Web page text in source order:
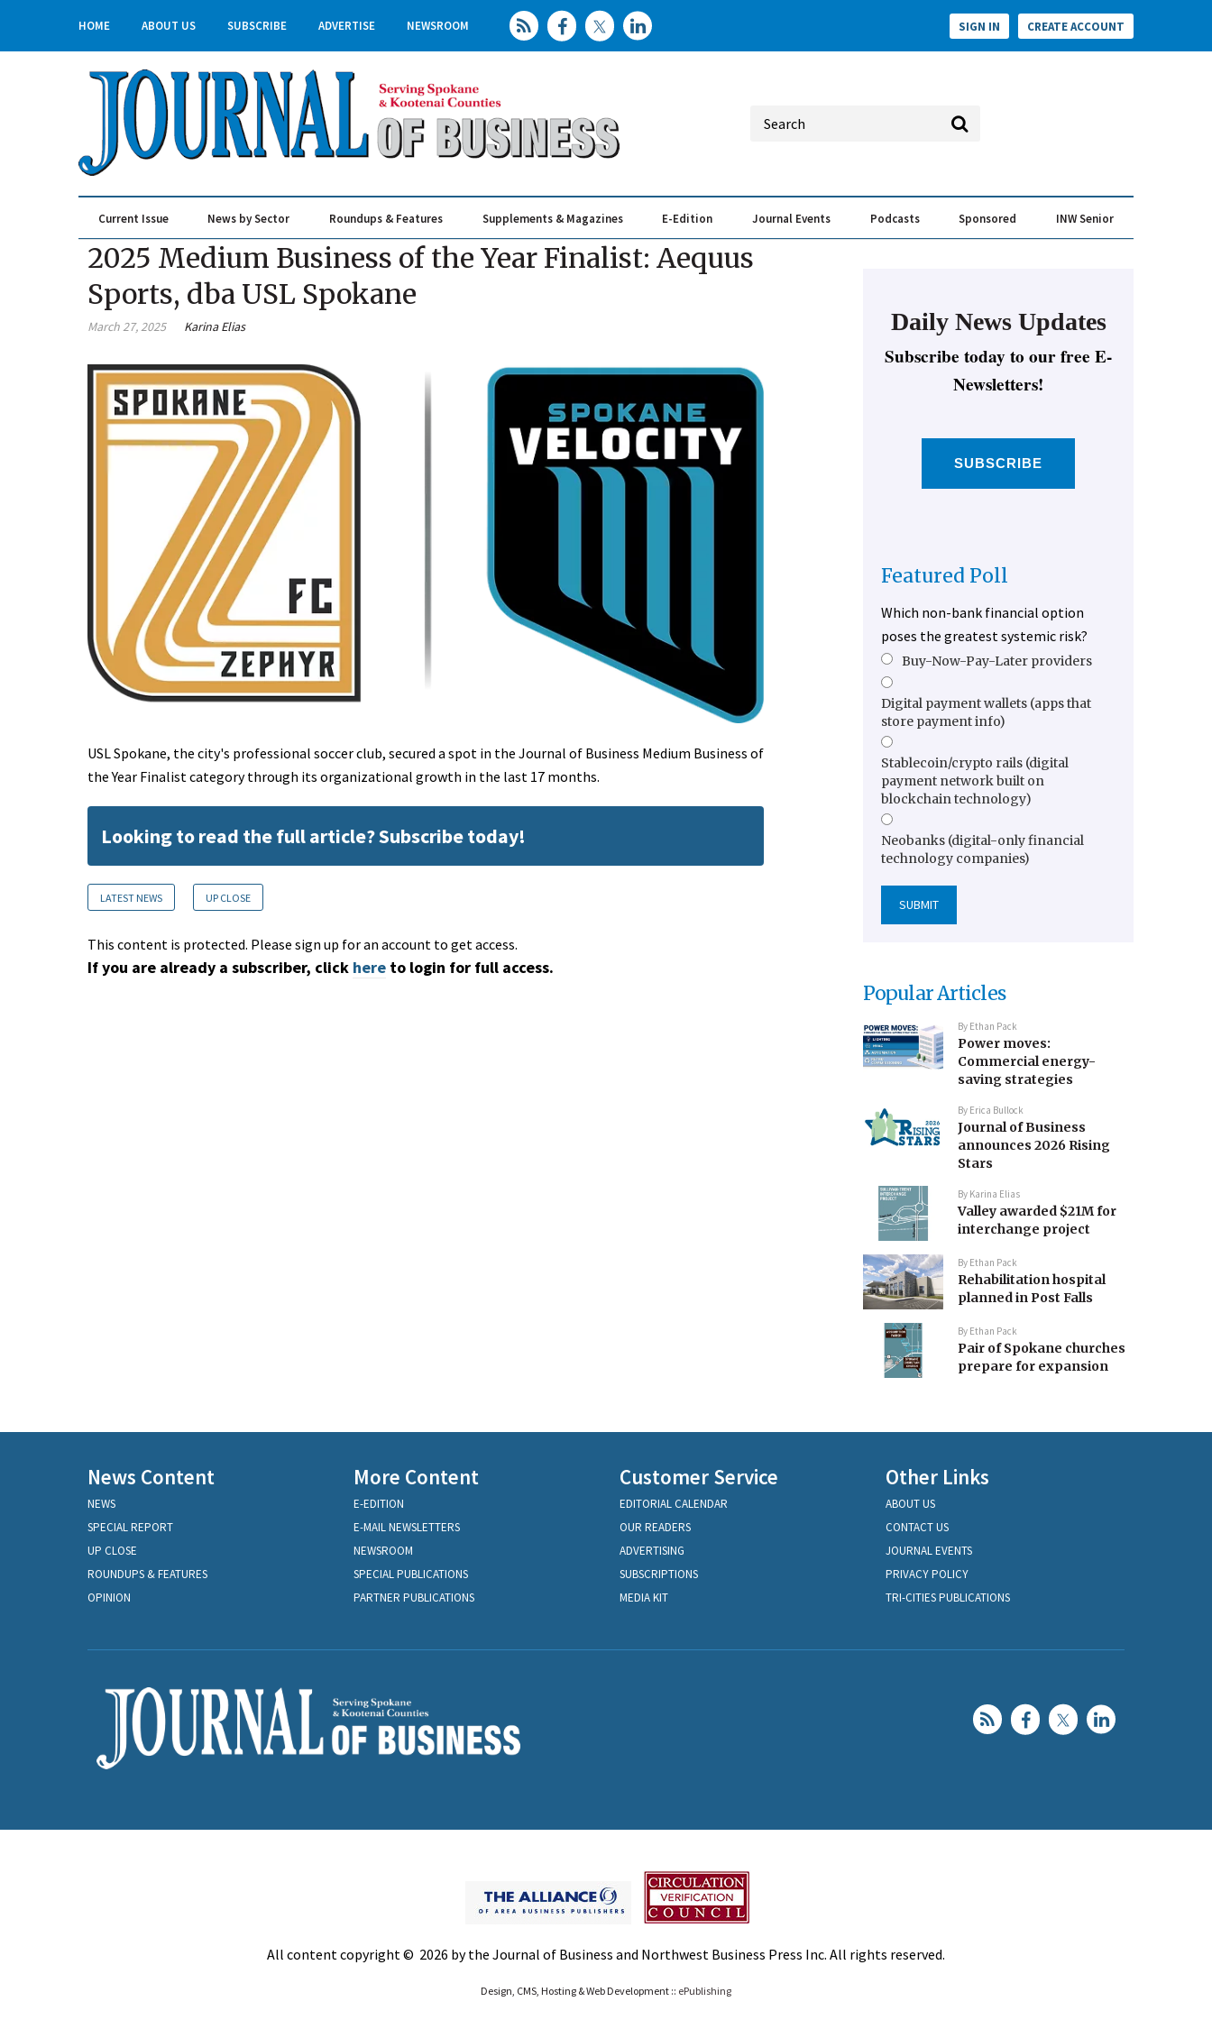
HOME ABOUT US SUBSCRIBE ADVERTISE NEWSROOM SIGN IN CREATE ACCOUNT
Current Issue News by Sector Roundups & Features Supplements & Magazines E-Edition Journal Events Podcasts Sponsored INW Senior
2025 Medium Business of the Year Finalist: Aequus
Sports, dba USL Spokane
March 27, 2025 Karina Elias
USL Spokane, the city's professional soccer club, secured a spot in the Journal of Business Medium Business of
the Year Finalist category through its organizational growth in the last 17 months.
Looking to read the full article? Subscribe today!
LATEST NEWS UP CLOSE
This content is protected. Please sign up for an account to get access.
If you are already a subscriber, click here to login for full access.
Daily News Updates
Subscribe today to our free E-
Newsletters!
SUBSCRIBE
Featured Poll
Which non-bank financial option
poses the greatest systemic risk?
Buy-Now-Pay-Later providers
Digital payment wallets (apps that
store payment info)
Stablecoin/crypto rails (digital
payment network built on
blockchain technology)
Neobanks (digital-only financial
technology companies)
Popular Articles
By Ethan Pack
Power moves:
Commercial energy-
saving strategies
By Erica Bullock
Journal of Business
announces 2026 Rising
Stars
By Karina Elias
Valley awarded $21M for
interchange project
By Ethan Pack
Rehabilitation hospital
planned in Post Falls
By Ethan Pack
Pair of Spokane churches
prepare for expansion
News Content
NEWS
SPECIAL REPORT
UP CLOSE
ROUNDUPS & FEATURES
OPINION
More Content
E-EDITION
E-MAIL NEWSLETTERS
NEWSROOM
SPECIAL PUBLICATIONS
PARTNER PUBLICATIONS
Customer Service
EDITORIAL CALENDAR
OUR READERS
ADVERTISING
SUBSCRIPTIONS
MEDIA KIT
Other Links
ABOUT US
CONTACT US
JOURNAL EVENTS
PRIVACY POLICY
TRI-CITIES PUBLICATIONS
All content copyright © 2026 by the Journal of Business and Northwest Business Press Inc. All rights reserved.
Design, CMS, Hosting & Web Development :: ePublishing